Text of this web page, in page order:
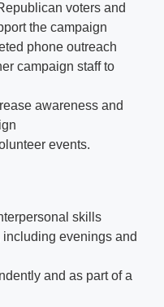
voters and
the campaign
phone outreach
campaign staff to
awareness and
events.
skills
evenings and
and as part of a